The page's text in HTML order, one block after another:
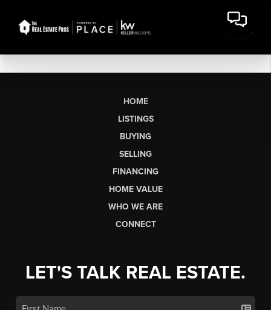
HOME
LISTINGS
BUYING
SELLING
FINANCING
HOME VALUE
WHO WE ARE
CONNECT
LET'S TALK REAL ESTATE.